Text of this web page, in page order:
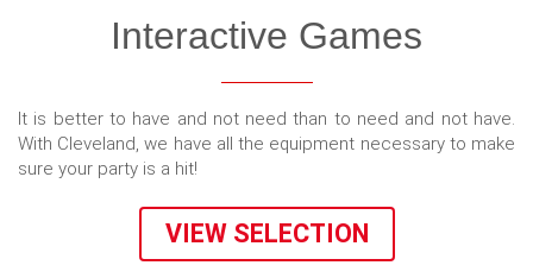
Interactive Games
It is better to have and not need than to need and not have.
With Cleveland, we have all the equipment necessary to make
sure your party is a hit!
VIEW SELECTION